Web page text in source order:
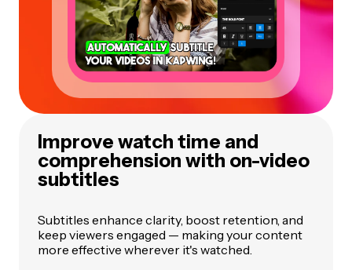
Improve watch time and
comprehension with on-video
subtitles
Subtitles enhance clarity, boost retention, and
keep viewers engaged — making your content
more effective wherever it's watched.